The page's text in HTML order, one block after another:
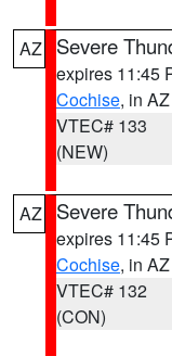
AZ Severe
expires 11:45
Cochise, in AZ
VTEC# 133
(NEW)
AZ Severe
expires 11:45
Cochise, in AZ
VTEC# 132
(CON)